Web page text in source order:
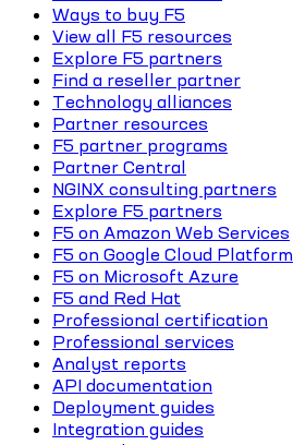
Ways to buy F5
View all F5 resources
Explore F5 partners
Find a reseller partner
Technology alliances
Partner resources
F5 partner programs
Partner Central
NGINX consulting partners
Explore F5 partners
F5 on Amazon Web Services
F5 on Google Cloud Platform
F5 on Microsoft Azure
F5 and Red Hat
Professional certification
Professional services
Analyst reports
API documentation
Deployment guides
Integration guides